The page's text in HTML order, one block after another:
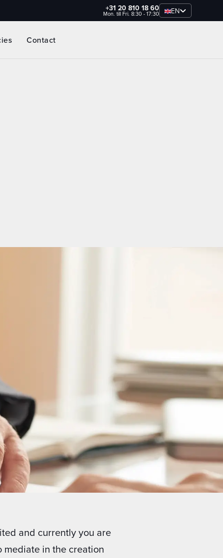
+31 20 810 18 60
Mon. till Fri. 8:30 - 17:30 EN
Contact
and currently you are
mediate in the creation